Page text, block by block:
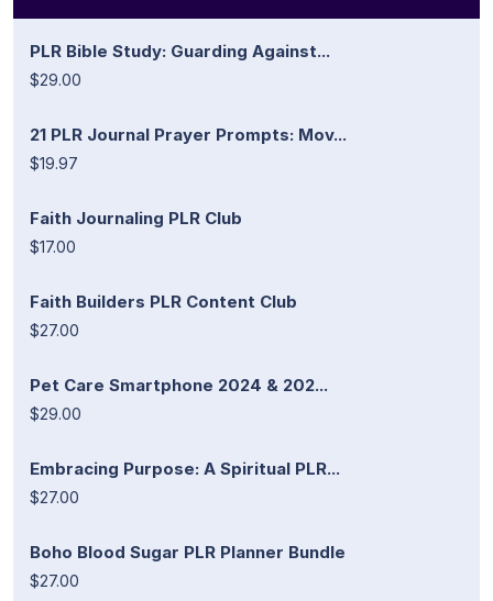
PLR Bible Study: Guarding Against...
$29.00
21 PLR Journal Prayer Prompts: Mov...
$19.97
Faith Journaling PLR Club
$17.00
Faith Builders PLR Content Club
$27.00
Pet Care Smartphone 2024 & 202...
$29.00
Embracing Purpose: A Spiritual PLR...
$27.00
Boho Blood Sugar PLR Planner Bundle
$27.00